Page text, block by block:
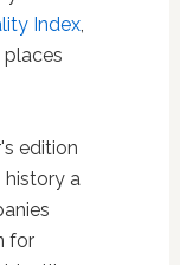
Index,
edition
history a
for